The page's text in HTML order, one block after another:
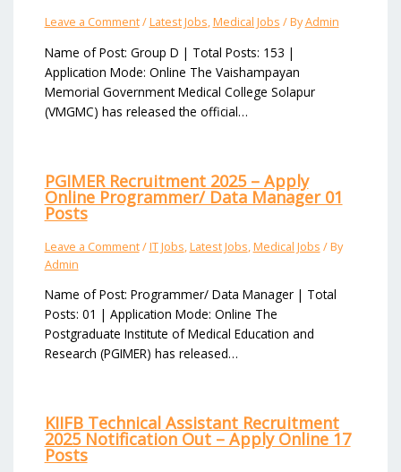
Leave a Comment/Latest Jobs,Medical Jobs / ByAdmin
Name of Post: Group D | Total Posts: 153 |
Application Mode: Online The Vaishampayan
Memorial Government Medical College Solapur
(VMGMC) has released the official…
PGIMER Recruitment 2025 – Apply
Online Programmer/ Data Manager 01
Posts
Leave a Comment/IT Jobs,Latest Jobs,Medical Jobs / By
Admin
Name of Post: Programmer/ Data Manager | Total
Posts: 01 | Application Mode: Online The
Postgraduate Institute of Medical Education and
Research (PGIMER) has released…
KIIFB Technical Assistant Recruitment
2025 Notification Out – Apply Online 17
Posts